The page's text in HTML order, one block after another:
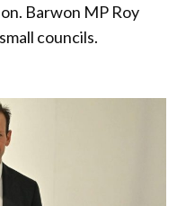
Barwon MP Roy
councils.